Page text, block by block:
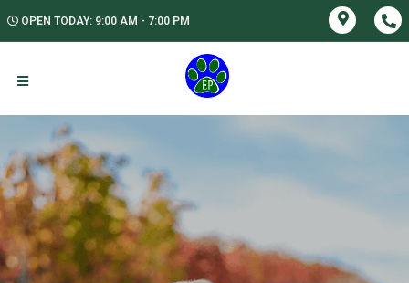
OPEN TODAY: 9:00 AM - 7:00 PM